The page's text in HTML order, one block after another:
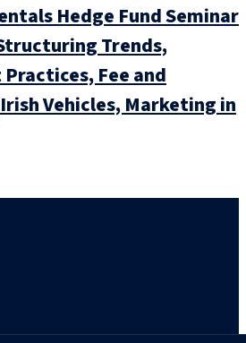
Hedge Fund Seminar
Trends,
Fee and
Vehicles, Marketing in